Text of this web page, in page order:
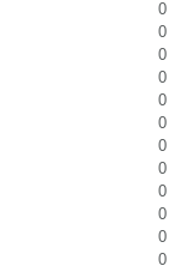
0
0
0
0
0
0
0
0
0
0
0
0